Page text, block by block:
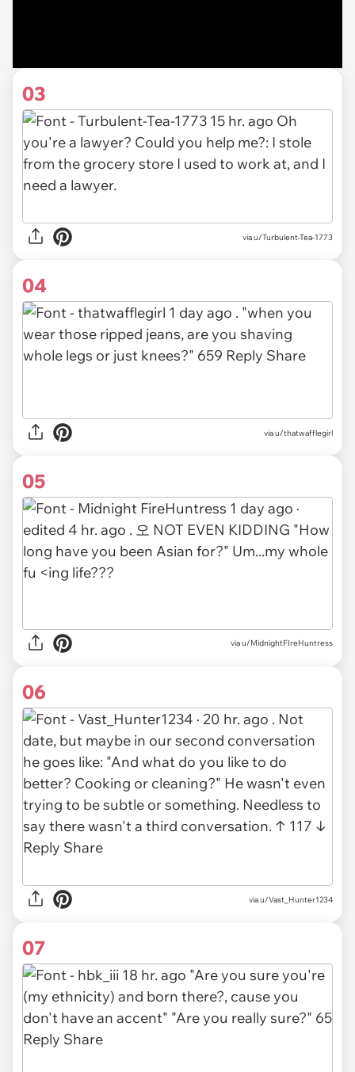
03
via u/Turbulent-Tea-1773
04
via u/thatwafflegirl
05
via u/MidnightFIreHuntress
06
via u/Vast_Hunter1234
07